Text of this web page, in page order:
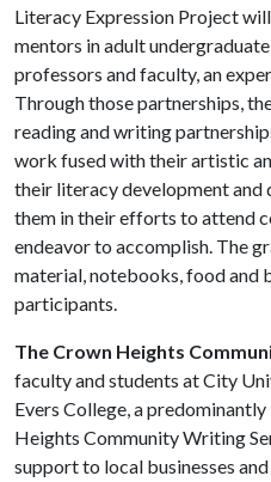
Literacy Expression Project
mentors in adult
professors and faculty, an
Through those partnerships,
reading and writing
work fused with their artistic
their literacy development
them in their efforts to attend
endeavor to accomplish. The
material, notebooks, food and
participants.
The Crown Heights
faculty and students at City
Evers College, a
Heights Community Writing
support to local businesses